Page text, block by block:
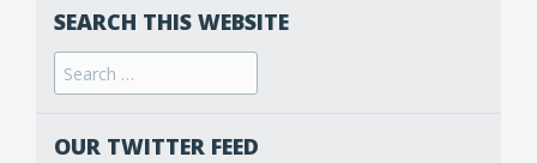
SEARCH THIS WEBSITE
Search
for:
OUR TWITTER FEED